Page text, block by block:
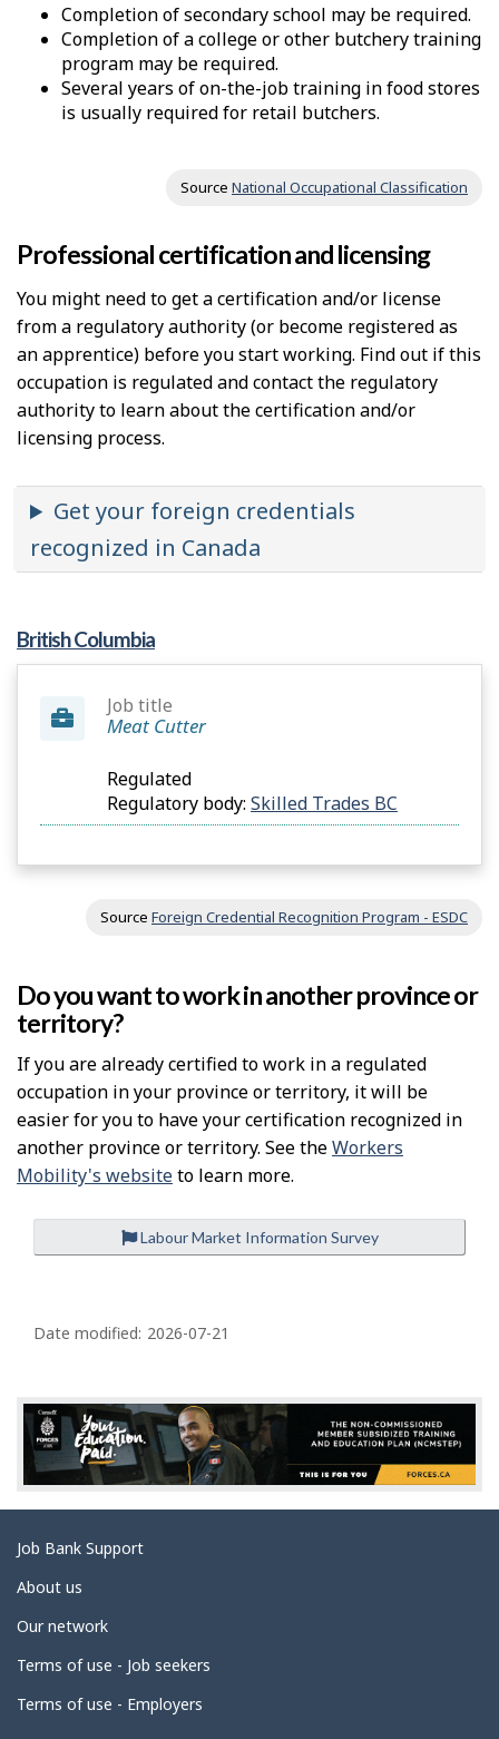
Completion of secondary school may be required.
Completion of a college or other butchery training
program may be required.
Several years of on-the-job training in food stores
is usually required for retail butchers.
Source National Occupational Classification
Professional certification and licensing
You might need to get a certification and/or license
from a regulatory authority (or become registered as
an apprentice) before you start working. Find out if this
occupation is regulated and contact the regulatory
authority to learn about the certification and/or
licensing process.
Get your foreign credentials
recognized in Canada
British Columbia
Job title
Meat Cutter
Regulated
Regulatory body: Skilled Trades BC
Source Foreign Credential Recognition Program - ESDC
Do you want to work in another province or
territory?
If you are already certified to work in a regulated
occupation in your province or territory, it will be
easier for you to have your certification recognized in
another province or territory. See theWorkers
Mobility's websiteto learn more.
Labour Market Information Survey
a
e
d
e
t
i
l
s
Date modified: 2026-07-21
Related
links
Job Bank Support
About us
Our network
Terms of use - Job seekers
Terms of use - Employers